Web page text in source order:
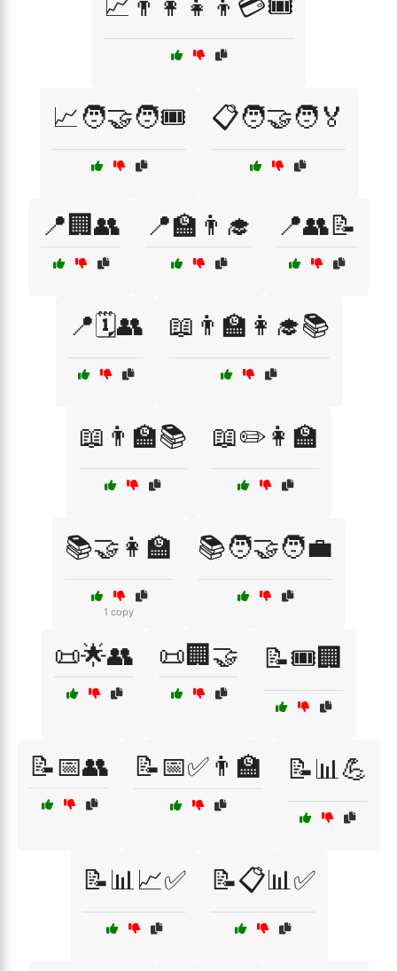
📈🧑‍🤝‍🧑🎟️ 📋🧑‍🤝‍🧑🏅
📍🏢👥 📍🏫👨‍🎓 📍👥📝
📍🗓️👥 📖👨‍🏫👩‍🎓📚
📖👨‍🏫📚 📖✏️👩‍🏫
📚🤝👩‍🏫
1 copy
📚🧑‍🤝‍🧑💼
📜🌟👥 📜🏢🤝 📝🎟️🏢
📝📅👥 📝📅✅👨‍🏫 📝📊💪
📝📊📈✅ 📝📋📊✅